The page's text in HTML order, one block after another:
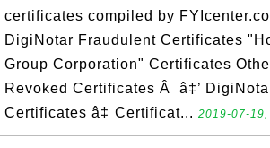
certificates compiled by
DigiNotar Fraudulent Certificates
Group Corporation" Certificates
Revoked Certificates Â â‡’
Certificates â‡ Certificat... 2019-07-